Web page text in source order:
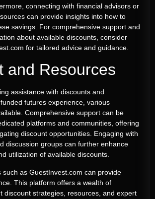
connecting with financial advisors or
can provide insights into how to
savings. For comprehensive support and
about available discounts, consider
for tailored advice and guidance.
and Resources
assistance with discounts and
futures experience, various
Comprehensive support can be
platforms and communities, offering
discount opportunities. Engaging with
discussion groups can further enhance
utilization of available discounts.
such as GuestInvest.com can provide
This platform offers a wealth of
discount strategies, resources, and expert